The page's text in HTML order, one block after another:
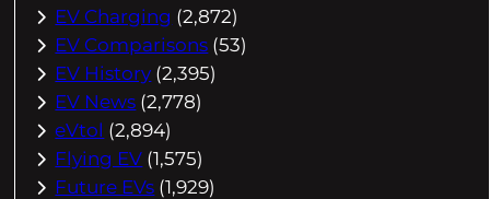
EV Charging (2,872)
EV Comparisons (53)
EV History (2,395)
EV News (2,778)
eVtol (2,894)
Flying EV (1,575)
Future EVs (1,929)